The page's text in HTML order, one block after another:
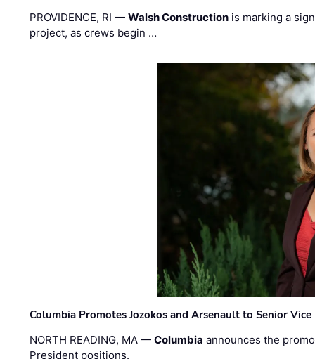
PROVIDENCE, RI —Walsh Construction is marking a
project, as crews begin …
Columbia Promotes Jozokos and Arsenault to Senior
NORTH READING, MA —Columbia announces the
President positions.